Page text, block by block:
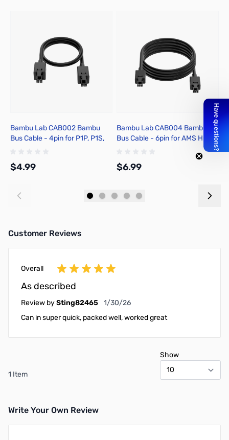
Bambu Lab CAB002 Bambu
Bus Cable - 4pin for P1P, P1S,
$4.99
Bambu Lab CAB004 Bambu
Bus Cable - 6pin for AMS Hub
$6.99
Customer Reviews
Overall
As described
Review bySting82465 January 30, 2026
1/30/26
Can in super quick, packed well, worked great
1 Item
Show
Write Your Own Review